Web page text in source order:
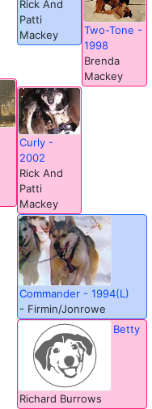
Rick And
Patti
Mackey
Two-Tone -
1998
Brenda
Mackey
Curly -
2002
Rick And
Patti
Mackey
Commander - 1994(L)
- Firmin/Jonrowe
Betty
Richard Burrows